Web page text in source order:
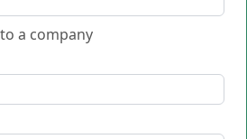
a company